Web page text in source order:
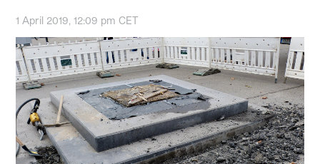
1 April 2019, 12:09 pm CET